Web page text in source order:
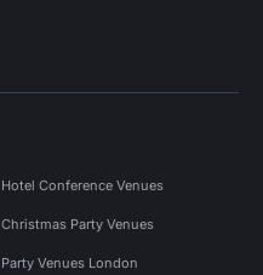
Hotel Conference Venues
Christmas Party Venues
Party Venues London